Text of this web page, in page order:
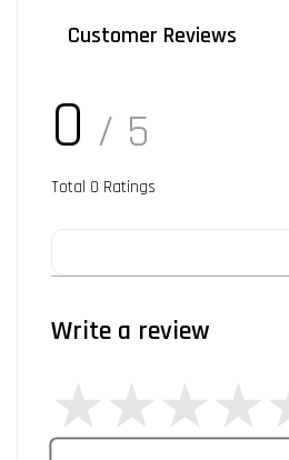
Customer Reviews
0 / 5
Total 0 Ratings
Write a review